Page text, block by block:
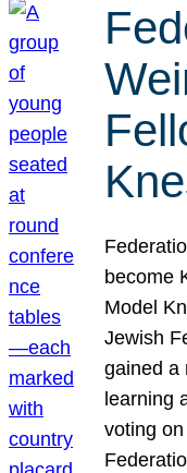
become
Model
Jewish
gained a
learning
voting